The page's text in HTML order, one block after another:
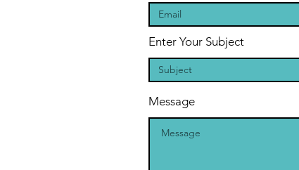
Enter Your Subject
Message